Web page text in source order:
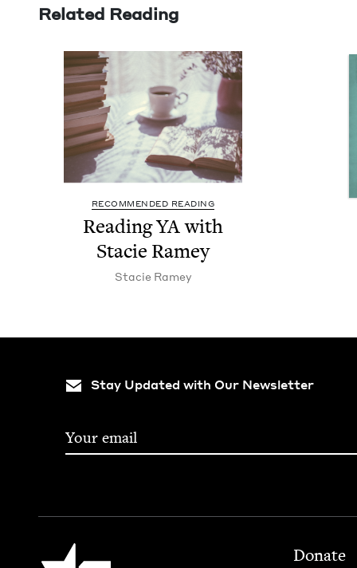
Related Reading
RECOMMENDED READING
Read­ingYAwith
Sta­cie Ramey
Sta­cie Ramey
Stay Updated with Our Newsletter
Jewish Book Council Footer
Donate